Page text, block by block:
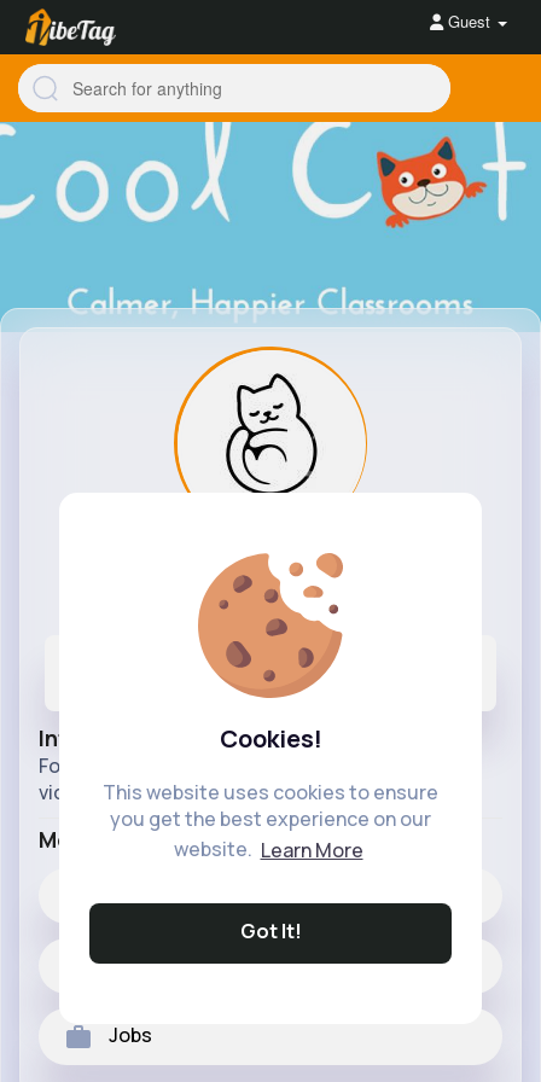
Cookies!
This website uses cookies to ensure
you get the best experience on our
website. Learn More
Got It!
Guest
Cool Cats
@Coolcats
4K+
Likes
Info
Follow to The page for our most entertaining pet
videos, helpful pet parenting tips,
More Info
35 posts
Jobs